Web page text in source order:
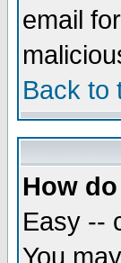
email
Back to
How
Easy --
You